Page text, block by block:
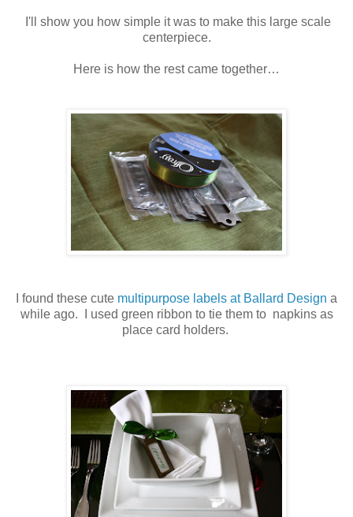
I'll show you how simple it was to make this large scale
centerpiece.
Here is how the rest came together…
I found these cute multipurpose labels at Ballard Design a
while ago. I used green ribbon to tie them to napkins as
place card holders.